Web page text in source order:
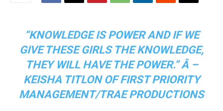
“KNOWLEDGE IS POWER AND IF WE
GIVE THESE GIRLS THE KNOWLEDGE,
THEY WILL HAVE THE POWER.” Â –
KEISHA TITLON OF FIRST PRIORITY
MANAGEMENT/TRAE PRODUCTIONS